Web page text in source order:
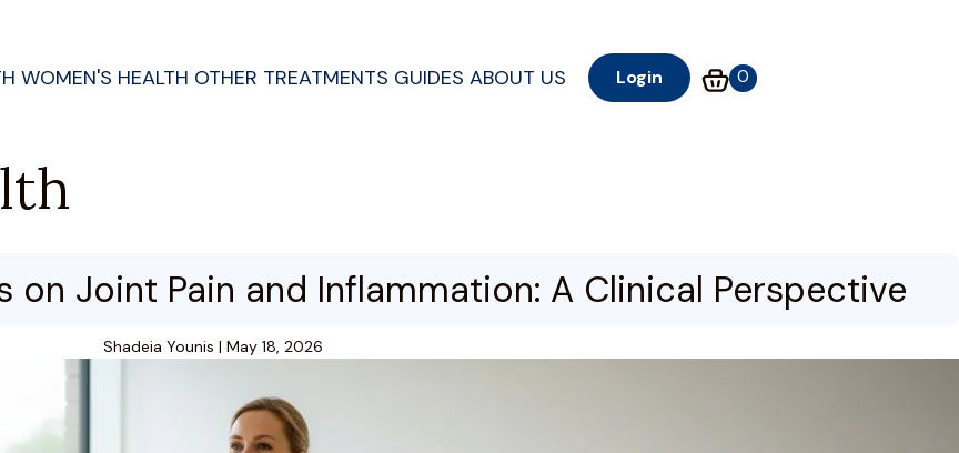
WOMEN'S HEALTH OTHER TREATMENTS GUIDES ABOUT US Login 0
on Joint Pain and Inflammation: A Clinical Perspective
Shadeia Younis | May 18, 2026